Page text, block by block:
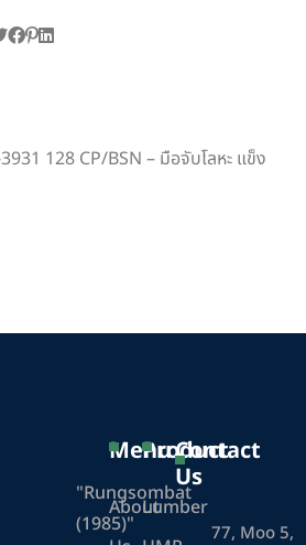
128 CP/BSN – มือจับโลหะ แข็ง
"Rungsombat
(1985)"
Menu
About
Product
Lumber
Contact
Us
77, Moo 5,